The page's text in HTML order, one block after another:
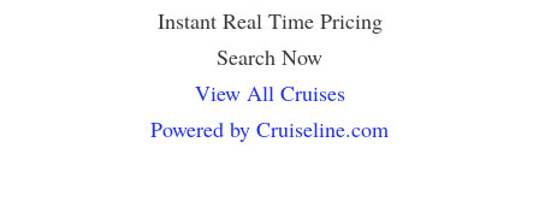
Instant Real Time Pricing
Search Now
View All Cruises
Powered by Cruiseline.com